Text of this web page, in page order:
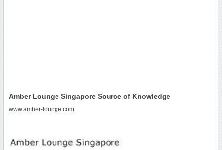
Amber Lounge Singapore Source of Knowledge
www.amber-lounge.com